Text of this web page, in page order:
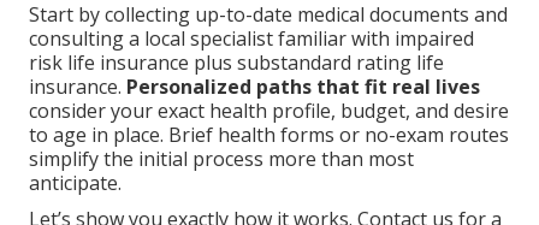
Start by collecting up-to-date medical documents and
consulting a local specialist familiar with impaired
risk life insurance plus substandard rating life
insurance. Personalized paths that fit real lives
consider your exact health profile, budget, and desire
to age in place. Brief health forms or no-exam routes
simplify the initial process more than most
anticipate.
Let’s show you exactly how it works. Contact us for a